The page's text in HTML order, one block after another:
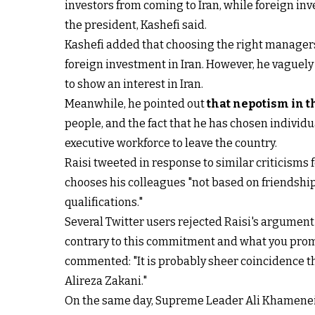
investors from coming to Iran, while foreign
the president, Kashefi said.
Kashefi added that choosing the right
foreign investment in Iran. However, he
to show an interest in Iran.
Meanwhile, he pointed outthat nepotism in
people, and the fact that he has chosen
executive workforce to leave the country.
Raisi tweeted in response to similar criticisms
chooses his colleagues "not based on
qualifications."
Several Twitter users rejected Raisi's
contrary to this commitment and what you
commented: "It is probably sheer coincidence
Alireza Zakani."
On the same day, Supreme Leader Ali